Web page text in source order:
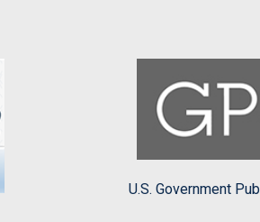
U.S. Government